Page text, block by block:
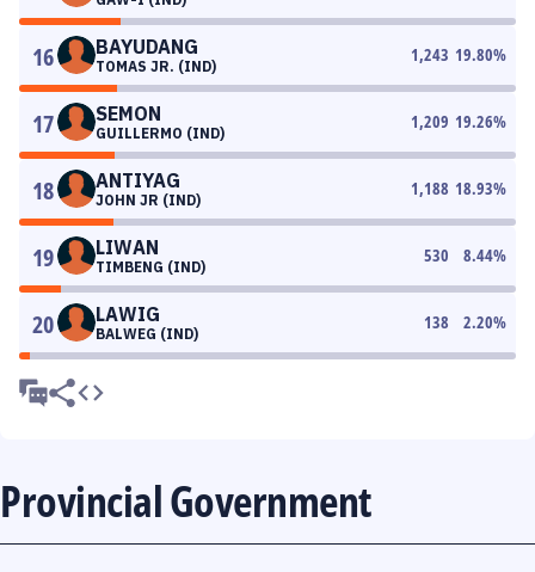
16 BAYUDANG
TOMAS JR. (IND)
1,243 19.80%
17 SEMON
GUILLERMO (IND)
1,209 19.26%
18 ANTIYAG
JOHN JR (IND)
1,188 18.93%
19 LIWAN
TIMBENG (IND)
530 8.44%
20 LAWIG
BALWEG (IND)
138 2.20%
Provincial Government